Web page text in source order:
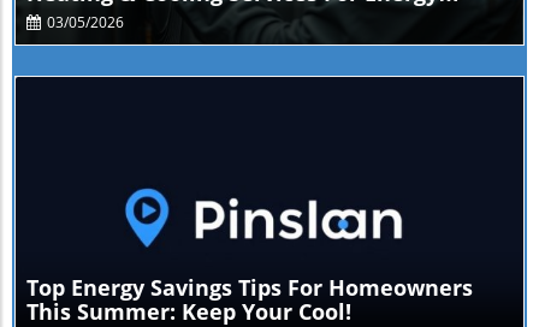
Savings
03/05/2026
Blog Image
Top Energy Savings Tips For Homeowners
This Summer: Keep Your Cool!